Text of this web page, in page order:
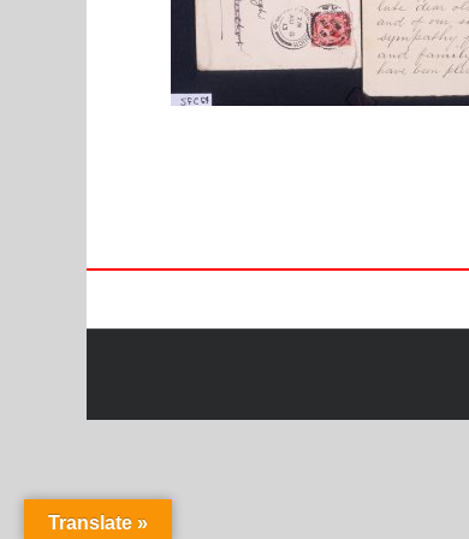
Translate »